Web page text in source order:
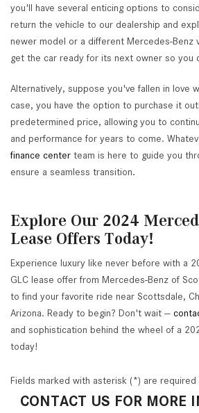
you'll have several enticing options to
return the vehicle to our dealership and
newer model or a different Mercedes-Benz
get the car ready for its next owner so you
Alternatively, suppose you've fallen in love
case, you have the option to purchase it
predetermined price, allowing you to
and performance for years to come.
finance center team is here to guide you
ensure a seamless transition.
Explore Our 2024
Lease Offers Today!
Experience luxury like never before with a
GLC lease offer from Mercedes-Benz of
to find your favorite ride near Scottsdale,
Arizona. Ready to begin? Don't wait —
and sophistication behind the wheel of a
today!
Fields marked with asterisk (*) are required
CONTACT US FOR MORE